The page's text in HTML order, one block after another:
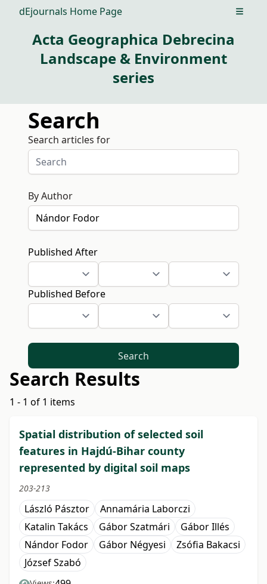
dEjournals Home Page Open
Acta Geographica Debrecina
Landscape & Environment
series
Search
Search articles for
By Author
Published After
Published Before
Search
Search Results
1 - 1 of 1 items
Spatial distribution of selected soil
features in Hajdú-Bihar county
represented by digital soil maps
203-213
László Pásztor
Annamária Laborczi
Katalin Takács
Gábor Szatmári
Gábor Illés
Nándor Fodor
Gábor Négyesi
Zsófia Bakacsi
József Szabó